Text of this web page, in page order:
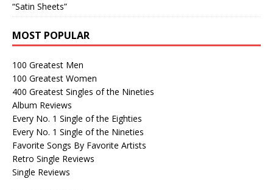
“Satin Sheets”
MOST POPULAR
100 Greatest Men
100 Greatest Women
400 Greatest Singles of the Nineties
Album Reviews
Every No. 1 Single of the Eighties
Every No. 1 Single of the Nineties
Favorite Songs By Favorite Artists
Retro Single Reviews
Single Reviews